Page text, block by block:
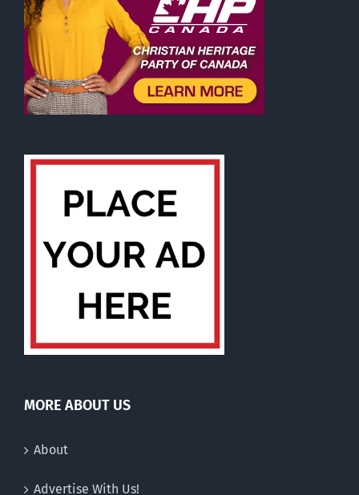
MORE ABOUT US
About
Advertise With Us!